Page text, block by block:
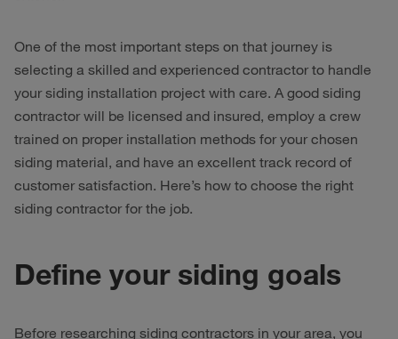
One of the most important steps on that journey is
selecting a skilled and experienced contractor to handle
your siding installation project with care. A good siding
contractor will be licensed and insured, employ a crew
trained on proper installation methods for your chosen
siding material, and have an excellent track record of
customer satisfaction. Here’s how to choose the right
siding contractor for the job.
Define your siding goals
Before researching siding contractors in your area, you